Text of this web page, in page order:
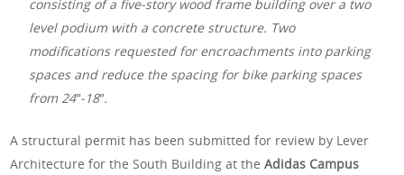
consisting of a five-story wood frame building over a two
level podium with a concrete structure. Two
modifications requested for encroachments into parking
spaces and reduce the spacing for bike parking spaces
from 24″-18″.
A structural permit has been submitted for review by Lever
Architecture for the South Building at theAdidas Campus